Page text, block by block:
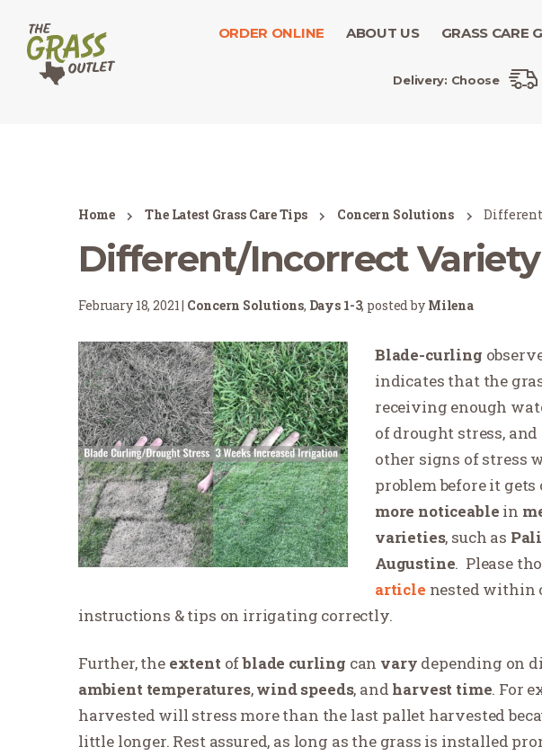
ORDER ONLINE ABOUT US GRASS CARE
Delivery: Choose
Home The Latest Grass Care Tips Concern Solutions
Different/Incorrect
February 18, 2021 | Concern Solutions, Days 1-3, posted by Milena
Blade-curling
indicates that the
receiving enough
of drought stress,
other signs of stress
problem before it
more noticeable in
varieties, such as
Augustine. Please
article nested within
instructions & tips on irrigating correctly.
Further, the extent ofblade curling can vary depending on
ambient temperatures,wind speeds, and harvest time. For
harvested will stress more than the last pallet harvested
little longer. Rest assured, as long as the grass is installed